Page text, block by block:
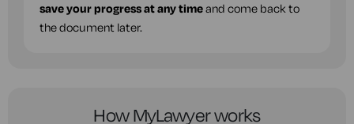
save your progress at any timeand come back to
the document later.
How MyLawyer works